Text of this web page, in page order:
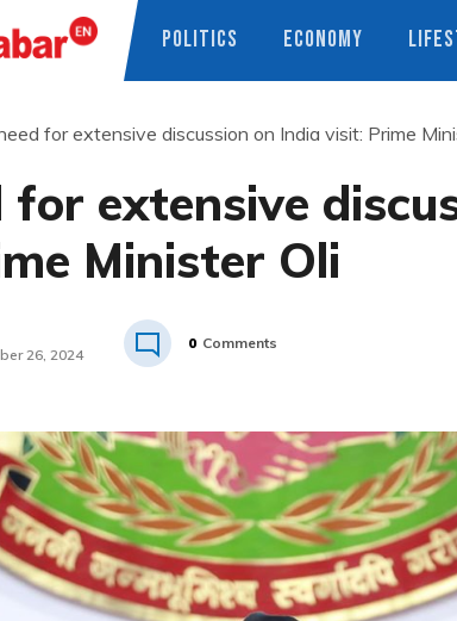
POLITICS ECONOMY
for extensive discussion on India visit: Prime
for extensive
Minister Oli
26, 2024
0 Comments